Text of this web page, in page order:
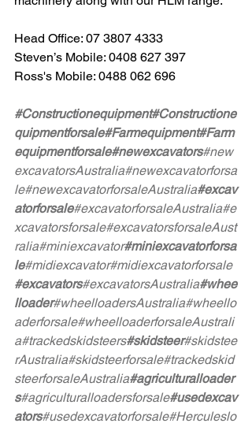
Head Office: 07 3807 4333
Steven’s Mobile: 0408 627 397
Ross's Mobile: 0488 062 696
#Constructionequipment#Constructione
quipmentforsale#Farmequipment#Farm
equipmentforsale#newexcavators#new
excavatorsAustralia#newexcavatorforsa
le#newexcavatorforsaleAustralia#excav
atorforsale#excavatorforsaleAustralia#e
xcavatorsforsale#excavatorsforsaleAust
ralia#miniexcavator#miniexcavatorforsa
le#midiexcavator#midiexcavatorforsale
#excavators#excavatorsAustralia#whee
lloader#wheelloadersAustralia#wheello
aderforsale#wheelloaderforsaleAustrali
a#trackedskidsteers#skidsteer#skidstee
rAustralia#skidsteerforsale#trackedskid
steerforsaleAustralia#agriculturalloader
s#agriculturalloadersforsale#usedexcav
ators#usedexcavatorforsale#Herculeslo